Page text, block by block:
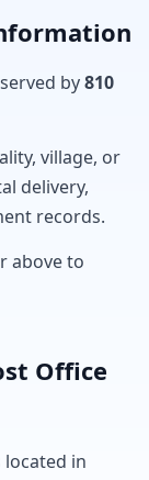
by810
village, or
delivery,
records.
above to
Office
located in